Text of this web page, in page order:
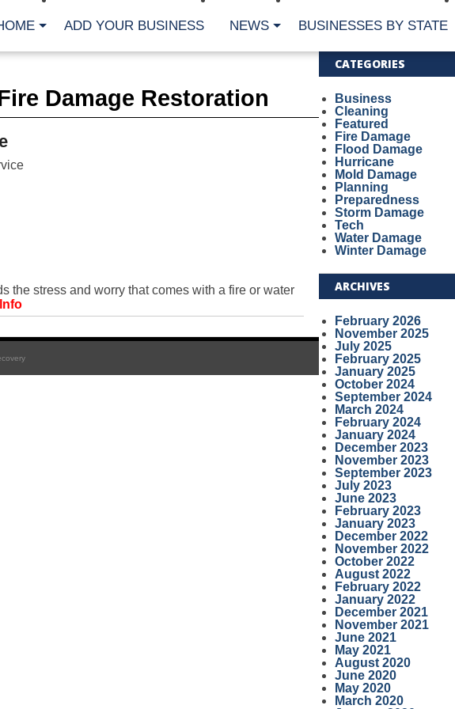
ADD YOUR BUSINESS NEWS BUSINESSES BY STATE
Damage Restoration
the stress and worry that comes with a fire or water
CATEGORIES
Business
Cleaning
Featured
Fire Damage
Flood Damage
Hurricane
Mold Damage
Planning
Preparedness
Storm Damage
Tech
Water Damage
Winter Damage
ARCHIVES
February 2026
November 2025
July 2025
February 2025
January 2025
October 2024
September 2024
March 2024
February 2024
January 2024
December 2023
November 2023
September 2023
July 2023
June 2023
February 2023
January 2023
December 2022
November 2022
October 2022
August 2022
February 2022
January 2022
December 2021
November 2021
June 2021
May 2021
August 2020
June 2020
May 2020
March 2020